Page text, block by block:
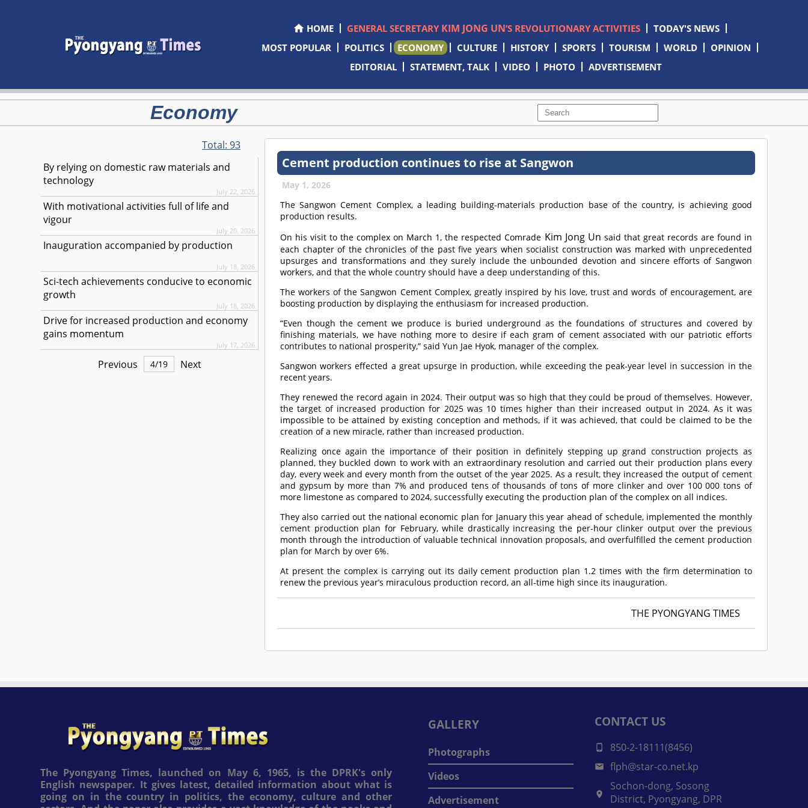
HOME GENERAL SECRETARY KIM JONG UN’S REVOLUTIONARY ACTIVITIES
TODAY'S NEWS
MOST POPULAR
POLITICS ECONOMY CULTURE HISTORY SPORTS TOURISM WORLD
OPINION
EDITORIAL
STATEMENT, TALK VIDEO PHOTO ADVERTISEMENT
Economy
Total:93
By relying on domestic raw materials and
technology
July 22, 2026
With motivational activities full of life and
vigour
July 20, 2026
Inauguration accompanied by production
July 18, 2026
Sci-tech achievements conducive to economic
growth
July 18, 2026
Drive for increased production and economy
gains momentum
July 17, 2026
Previous 4/19 Next
Cement production continues to rise at Sangwon
May 1, 2026
The Sangwon Cement Complex, a leading building-materials production base of the country, is achieving good
production results.
On his visit to the complex on March 1, the respectedComrade Kim Jong Un said that great records are found in
each chapter of the chronicles of the past five years when socialist construction was marked with unprecedented
upsurges and transformations and they surely include the unbounded devotion and sincere efforts of Sangwon
workers, and that the whole country should have a deep understanding of this.
The workers of the Sangwon Cement Complex, greatly inspired by his love, trust and words of encouragement, are
boosting production by displaying the enthusiasm for increased production.
“Even though the cement we produce is buried underground as the foundations of structures and covered by
finishing materials, we have nothing more to desire if each gram of cement associated with our patriotic efforts
contributes to national prosperity,” said Yun Jae Hyok, manager of the complex.
Sangwon workers effected a great upsurge in production, while exceeding the peak-year level in succession in the
recent years.
They renewed the record again in 2024. Their output was so high that they could be proud of themselves. However,
the target of increased production for 2025 was 10 times higher than their increased output in 2024. As it was
impossible to be attained by existing conception and methods, if it was achieved, that could be claimed to be the
creation of a new miracle, rather than increased production.
Realizing once again the importance of their position in definitely stepping up grand construction projects as
planned, they buckled down to work with an extraordinary resolution and carried out their production plans every
day, every week and every month from the outset of the year 2025. As a result, they increased the output of cement
and gypsum by more than 7% and produced tens of thousands of tons of more clinker and over 100 000 tons of
more limestone as compared to 2024, successfully executing the production plan of the complex on all indices.
They also carried out the national economic plan for January this year ahead of schedule, implemented the monthly
cement production plan for February, while drastically increasing the per-hour clinker output over the previous
month through the introduction of valuable technical innovation proposals, and overfulfilled the cement production
plan for March by over 6%.
At present the complex is carrying out its daily cement production plan 1.2 times with the firm determination to
renew the previous year’s miraculous production record, an all-time high since its inauguration.
THE PYONGYANG TIMES
The Pyongyang Times, launched on May 6, 1965, is the DPRK's only
English newspaper. It gives latest, detailed information about what is
going on in the country in politics, the economy, culture and other
GALLERY
Photographs
Videos
Advertisement
CONTACT US
850-2-18111(8456)
flph@star-co.net.kp
Sochon-dong, Sosong
District, Pyongyang, DPR